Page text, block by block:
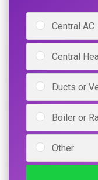
Central AC
Central
Ducts or
Boiler or
Other